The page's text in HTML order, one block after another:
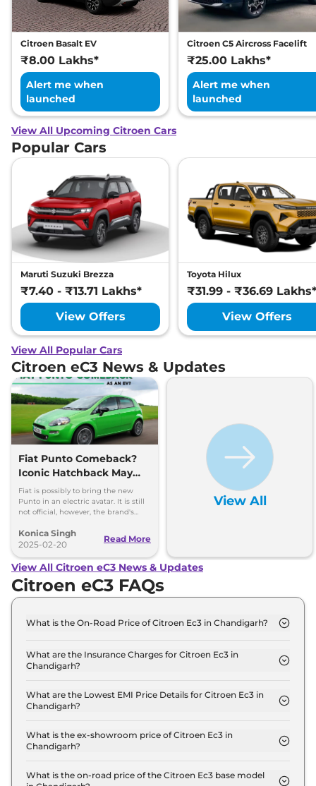
Citroen Basalt EV
₹8.00 Lakhs*
Alert me when
launched
Citroen C5 Aircross Facelift
₹25.00 Lakhs*
Alert me when
launched
View All Upcoming Citroen Cars
Popular Cars
Maruti Suzuki Brezza
₹7.40 - ₹13.71 Lakhs*
View Offers
Toyota Hilux
₹31.99 - ₹36.69 Lakhs*
View Offers
View All Popular Cars
Citroen eC3 News & Updates
Fiat Punto Comeback?
Iconic Hatchback May
Return as an Electric Car
Fiat is possibly to bring the new
Punto in an electric avatar. It is still
not official, however, the brand's
bringing such an idea to execution.
Konica Singh
2025-02-20
Read More
View All
View All Citroen eC3 News & Updates
Citroen eC3 FAQs
What is the On-Road Price of Citroen Ec3 in Chandigarh?
Chandigarh is ₹ 12.0 Lakh.
What are the Insurance Charges for Citroen Ec3 in
Chandigarh?
Chandigarh is ₹ 34,830.
What are the Lowest EMI Price Details for Citroen Ec3 in
Chandigarh?
Chandigarh is ₹ 11,748.
What is the ex-showroom price of Citroen Ec3 in
Chandigarh?
Lakh for base variant and extends up to ₹ 13.5 Lakh
What is the on-road price of the Citroen Ec3 base model